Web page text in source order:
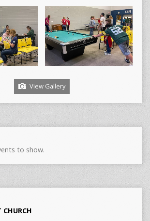
View Gallery
to show.
CHURCH